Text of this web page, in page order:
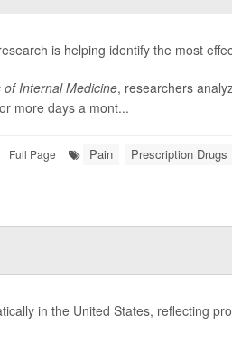
is helping identify the most
of Internal Medicine, researchers
more days a mont...
Full Page Pain Prescription Drugs
in the United States, reflecting